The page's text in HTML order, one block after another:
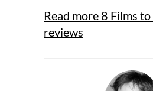
Read more 8 Films
reviews